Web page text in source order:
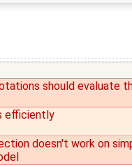
should evaluate
efficiently
doesn't work on